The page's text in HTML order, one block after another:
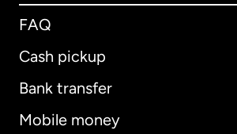
FAQ
Cash pickup
Bank transfer
Mobile money